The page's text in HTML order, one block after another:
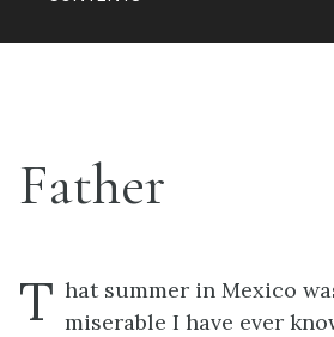
Father
T hat summer in Mexico
miserable I have ever